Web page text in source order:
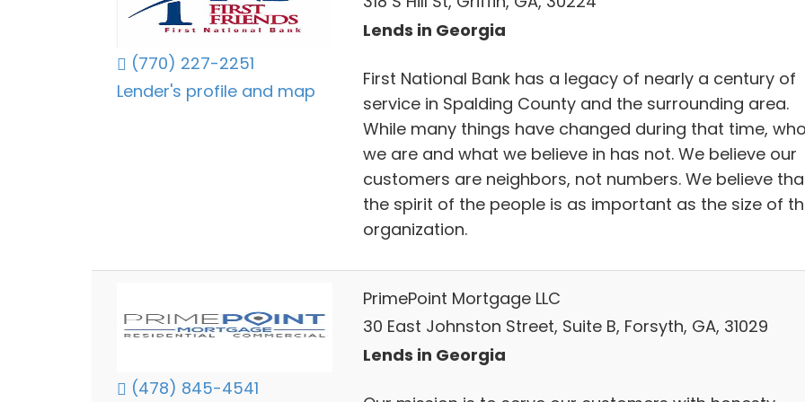
(770) 227-2251
Lender's profile and map
Lends in Georgia
First National Bank has a legacy of nearly a century of
service in Spalding County and the surrounding area.
While many things have changed during that time, who
we are and what we believe in has not. We believe our
customers are neighbors, not numbers. We believe
the spirit of the people is as important as the size of
organization.
(478) 845-4541
PrimePoint Mortgage LLC
30 East Johnston Street, Suite B, Forsyth, GA, 31029
Lends in Georgia